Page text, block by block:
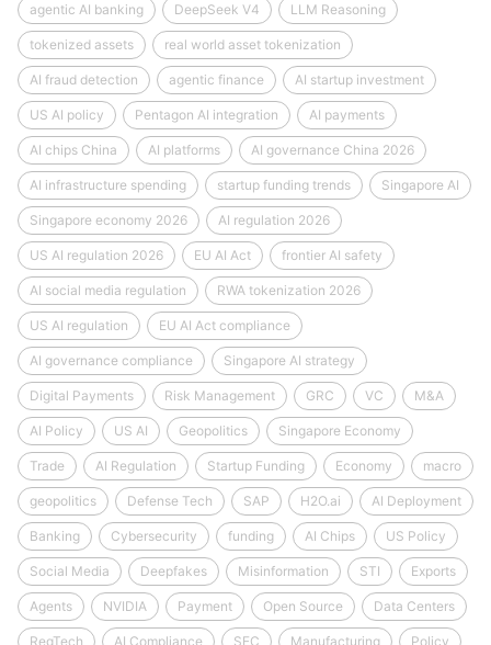
agentic AI banking DeepSeek V4 LLM Reasoning
tokenized assets real world asset tokenization
AI fraud detection agentic finance AI startup investment
US AI policy Pentagon AI integration AI payments
AI chips China AI platforms AI governance China 2026
AI infrastructure spending startup funding trends Singapore AI
Singapore economy 2026 AI regulation 2026
US AI regulation 2026 EU AI Act frontier AI safety
AI social media regulation RWA tokenization 2026
US AI regulation EU AI Act compliance
AI governance compliance Singapore AI strategy
Digital Payments Risk Management GRC VC M&A
AI Policy US AI Geopolitics Singapore Economy
Trade AI Regulation Startup Funding Economy macro
geopolitics Defense Tech SAP H2O.ai AI Deployment
Banking Cybersecurity funding AI Chips US Policy
Social Media Deepfakes Misinformation STI Exports
Agents NVIDIA Payment Open Source Data Centers
RegTech AI Compliance SEC Manufacturing Policy